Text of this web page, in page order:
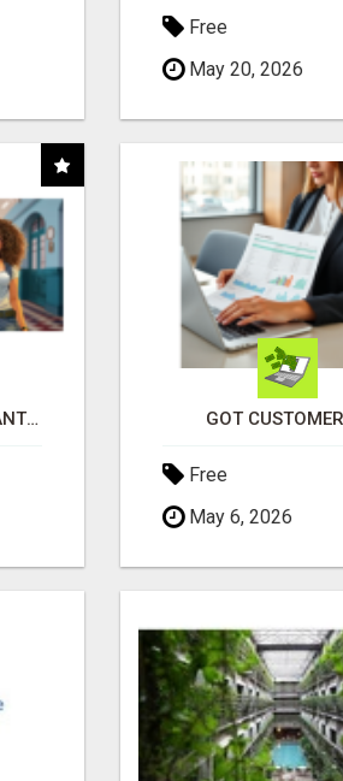
Free
May 20, 2026
AFFILIATE PARTNERS WANTED, EARN MONEY AT WWW.SHOWALTERFOUNDATION.ORG GOT
Free
May 6, 2026